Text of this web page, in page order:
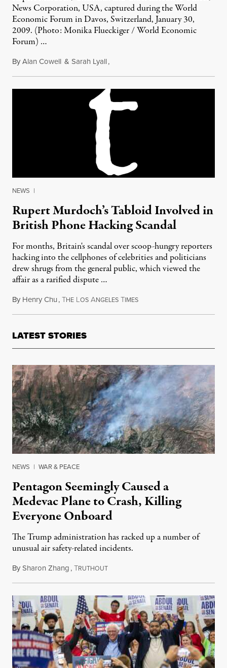
News Corporation, USA, captured during the World
Economic Forum in Davos, Switzerland, January 30,
2009. (Photo: Monika Flueckiger / World Economic
Forum) …
ByAlan Cowell & Sarah Lyall,July 7, 2011
NEWS |
Rupert Murdoch’s Tabloid Involved in
British Phone Hacking Scandal
For months, Britain's scandal over scoop-hungry reporters
hacking into the cellphones of celebrities and politicians
drew shrugs from the general public, which viewed the
affair as a rarified dispute …
By Henry Chu,THE LOS ANGELES TIMESJuly 6, 2011
LATEST STORIES
NEWS | WAR & PEACE
Pentagon Seemingly Caused a
Medevac Plane to Crash, Killing
Everyone Onboard
The Trump administration has racked up a number of
unusual air safety-related incidents.
BySharon Zhang,TRUTHOUTAugust 5, 2026